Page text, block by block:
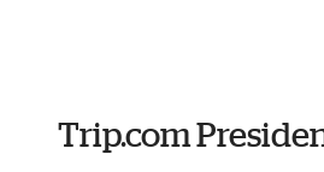
Trip.com